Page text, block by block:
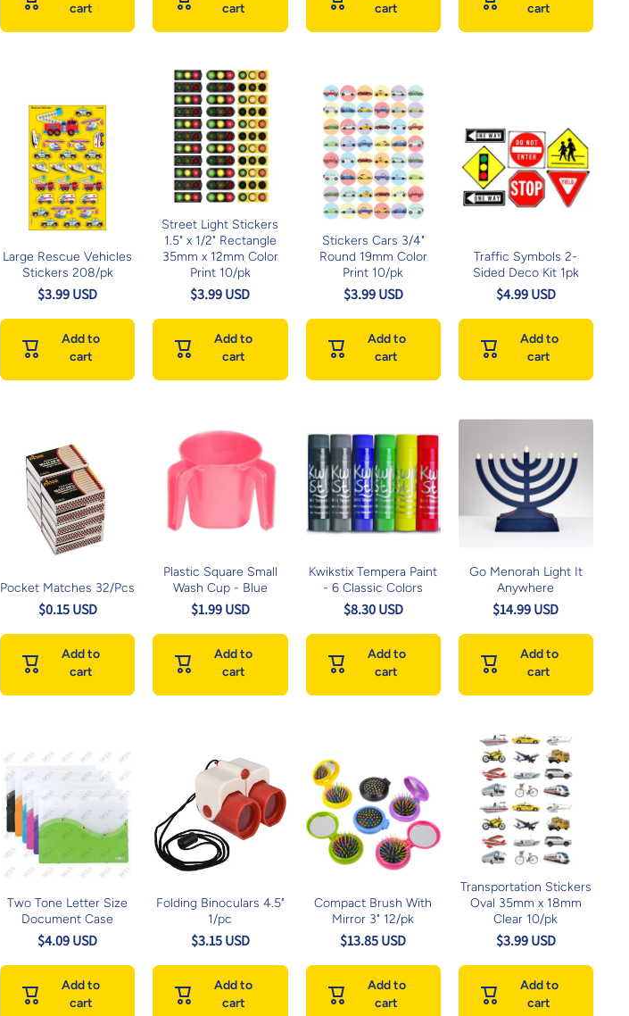
cart
cart
cart
cart
Large Rescue Vehicles
Stickers 208/pk
$3.99 USD
Add to
cart
Street Light Stickers
1.5" x 1/2" Rectangle
35mm x 12mm Color
Print 10/pk
$3.99 USD
Add to
cart
Stickers Cars 3/4"
Round 19mm Color
Print 10/pk
$3.99 USD
Add to
cart
Traffic Symbols 2-
Sided Deco Kit 1pk
$4.99 USD
Add to
cart
Pocket Matches 32/Pcs
$0.15 USD
Add to
cart
Plastic Square Small
Wash Cup - Blue
$1.99 USD
Add to
cart
Kwikstix Tempera Paint
- 6 Classic Colors
$8.30 USD
Add to
cart
Go Menorah Light It
Anywhere
$14.99 USD
Add to
cart
Two Tone Letter Size
Document Case
$4.09 USD
Add to
cart
Folding Binoculars 4.5"
1/pc
$3.15 USD
Add to
cart
Compact Brush With
Mirror 3" 12/pk
$13.85 USD
Add to
cart
Transportation Stickers
Oval 35mm x 18mm
Clear 10/pk
$3.99 USD
Add to
cart